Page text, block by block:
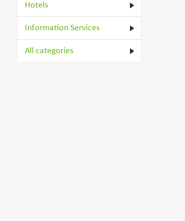
Hotels
Information Services
All categories